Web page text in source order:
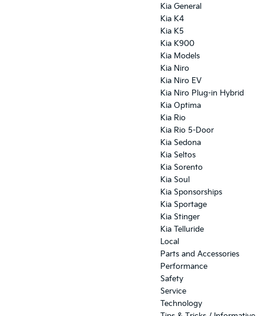
Kia General
Kia K4
Kia K5
Kia K900
Kia Models
Kia Niro
Kia Niro EV
Kia Niro Plug-in Hybrid
Kia Optima
Kia Rio
Kia Rio 5-Door
Kia Sedona
Kia Seltos
Kia Sorento
Kia Soul
Kia Sponsorships
Kia Sportage
Kia Stinger
Kia Telluride
Local
Parts and Accessories
Performance
Safety
Service
Technology